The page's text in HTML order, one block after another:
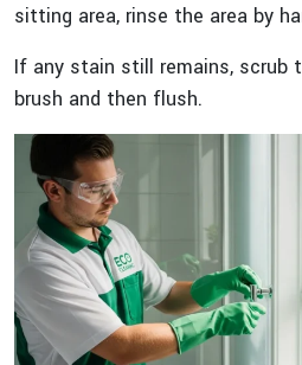
sitting area, rinse the area by
If any stain still remains, scrub
brush and then flush.